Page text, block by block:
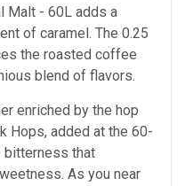
Malt - 60L adds a
of caramel. The 0.25
the roasted coffee
blend of flavors.
enriched by the hop
Hops, added at the 60-
bitterness that
As you near